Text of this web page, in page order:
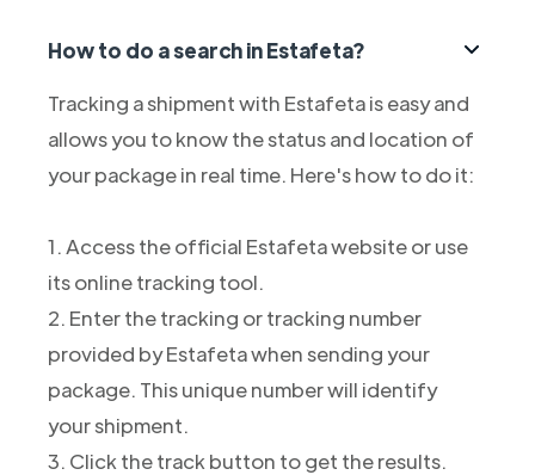
How to do a search in Estafeta?
Tracking a shipment with Estafeta is easy and
allows you to know the status and location of
your package in real time. Here's how to do it:
1. Access the official Estafeta website or use
its online tracking tool.
2. Enter the tracking or tracking number
provided by Estafeta when sending your
package. This unique number will identify
your shipment.
3. Click the track button to get the results.